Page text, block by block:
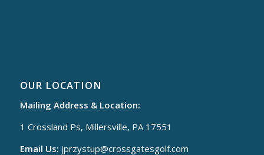
OUR LOCATION
Mailing Address & Location:
1 Crossland Ps, Millersville, PA 17551
Email Us: jprzystup@crossgatesgolf.com